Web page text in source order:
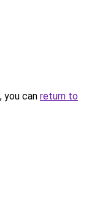
you can return to